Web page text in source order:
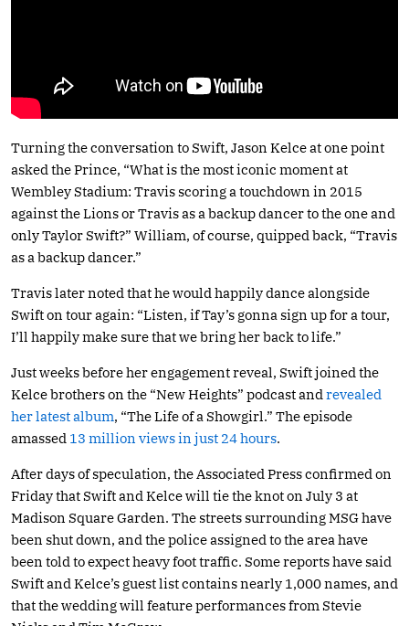
Turning the conversation to Swift, Jason Kelce at one point
asked the Prince, “What is the most iconic moment at
Wembley Stadium: Travis scoring a touchdown in 2015
against the Lions or Travis as a backup dancer to the one and
only Taylor Swift?” William, of course, quipped back, “Travis
as a backup dancer.”
Travis later noted that he would happily dance alongside
Swift on tour again: “Listen, if Tay’s gonna sign up for a tour,
I’ll happily make sure that we bring her back to life.”
Just weeks before her engagement reveal, Swift joined the
Kelce brothers on the “New Heights” podcast and revealed
her latest album, “The Life of a Showgirl.” The episode
amassed 13 million views in just 24 hours.
After days of speculation, the Associated Press confirmed on
Friday that Swift and Kelce will tie the knot on July 3 at
Madison Square Garden. The streets surrounding MSG have
been shut down, and the police assigned to the area have
been told to expect heavy foot traffic. Some reports have said
Swift and Kelce’s guest list contains nearly 1,000 names, and
that the wedding will feature performances from Stevie